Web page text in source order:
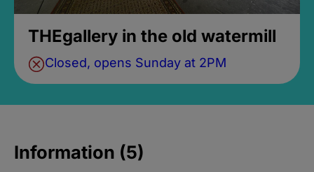
THEgallery in the old watermill
Closed, opens Sunday at 2PM
Information (5)